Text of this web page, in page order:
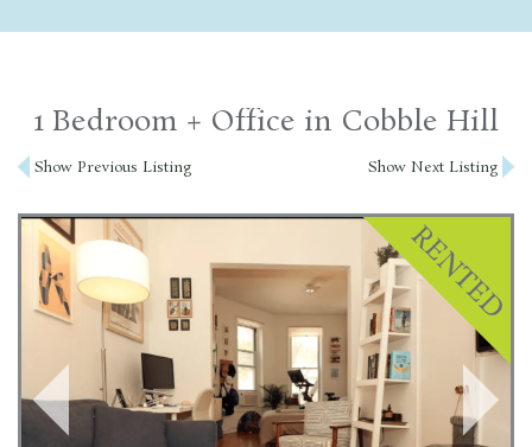
1 Bedroom + Office in Cobble Hill
Post
navigation
Show Previous Listing Show Next Listing